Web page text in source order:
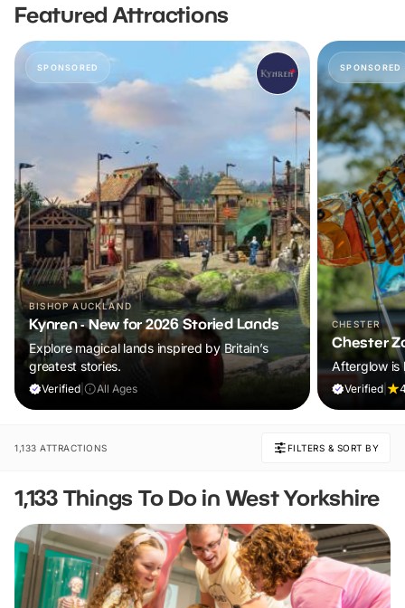
Featured Attractions
SPONSORED
BISHOP AUCKLAND
Kynren - New for 2026 Storied Lands
Explore magical lands inspired by Britain’s
greatest stories.
Verified All Ages
SPONSORED
CHESTER
Chester
Afterglow is
Verified
1,133 ATTRACTIONS FILTERS & SORT BY
1,133 Things To Do in West Yorkshire